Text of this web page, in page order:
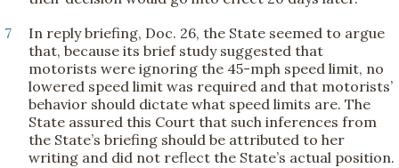
7
In reply briefing, Doc. 26, the State seemed to argue
that, because its brief study suggested that
motorists were ignoring the 45-mph speed limit, no
lowered speed limit was required and that motorists’
behavior should dictate what speed limits are. The
State assured this Court that such inferences from
the State’s briefing should be attributed to her
writing and did not reflect the State’s actual position.